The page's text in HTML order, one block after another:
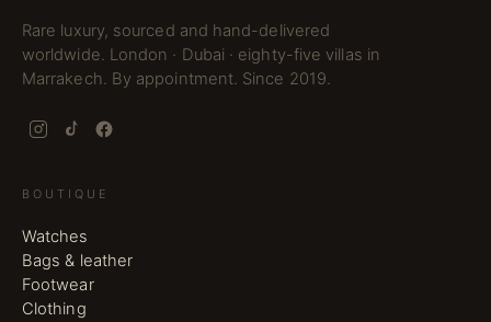
Rare luxury, sourced and hand-delivered
worldwide. London · Dubai · eighty-five villas in
Marrakech. By appointment. Since 2019.
BOUTIQUE
Watches
Bags & leather
Footwear
Clothing